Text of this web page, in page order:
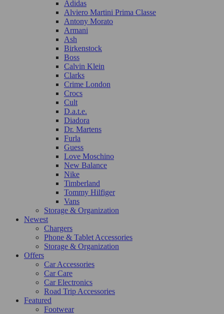
Adidas
Alviero Martini Prima Classe
Antony Morato
Armani
Ash
Birkenstock
Boss
Calvin Klein
Clarks
Crime London
Crocs
Cult
D.a.t.e.
Diadora
Dr. Martens
Furla
Guess
Love Moschino
New Balance
Nike
Timberland
Tommy Hilfiger
Vans
Storage & Organization
Newest
Chargers
Phone & Tablet Accessories
Storage & Organization
Offers
Car Accessories
Car Care
Car Electronics
Road Trip Accessories
Featured
Footwear